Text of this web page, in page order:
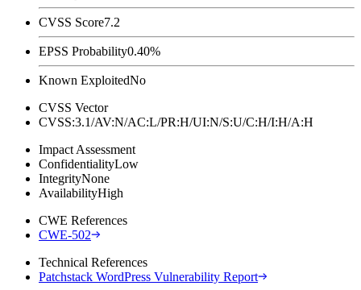
CVSS Score7.2
EPSS Probability0.40%
Known ExploitedNo
CVSS Vector
CVSS:3.1/AV:N/AC:L/PR:H/UI:N/S:U/C:H/I:H/A:H
Impact Assessment
ConfidentialityLow
IntegrityNone
AvailabilityHigh
CWE References
CWE-502
Technical References
Patchstack WordPress Vulnerability Report